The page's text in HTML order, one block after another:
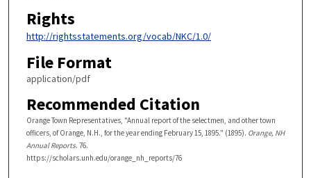
Rights
http://rightsstatements.org/vocab/NKC/1.0/
File Format
application/pdf
Recommended Citation
Orange Town Representatives, "Annual report of the selectmen, and other town
officers, of Orange, N.H., for the year ending February 15, 1895." (1895). Orange, NH
Annual Reports. 76.
https://scholars.unh.edu/orange_nh_reports/76